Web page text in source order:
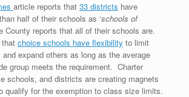
article reports that 33 districts have
half of their schools as ‘schools of
County reports that all of their schools are.
choice schools have flexibility to limit
expand others as long as the average
group meets the requirement. Charter
schools, and districts are creating magnets
qualify for the exemption to class size limits.